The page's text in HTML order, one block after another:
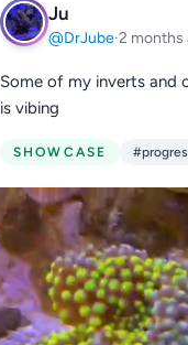
Ju
@DrJube·2 months
Some of my inverts and
is vibing
SHOWCASE